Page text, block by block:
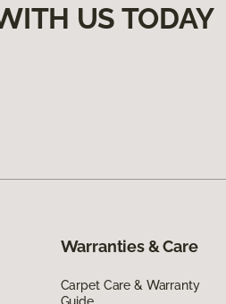
US TODAY
Warranties & Care
Carpet Care & Warranty
Guide